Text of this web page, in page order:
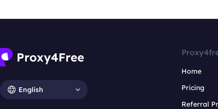
English
Home
Pricing
Referral